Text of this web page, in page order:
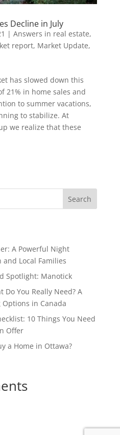
Decline in July
| Answers in real estate,
report, Market Update,
has slowed down this
21% in home sales and
to summer vacations,
to stabilize. At
we realize that these
Search
A Powerful Night
Local Families
Spotlight: Manotick
Do You Really Need? A
in Canada
10 Things You Need
Offer
a Home in Ottawa?